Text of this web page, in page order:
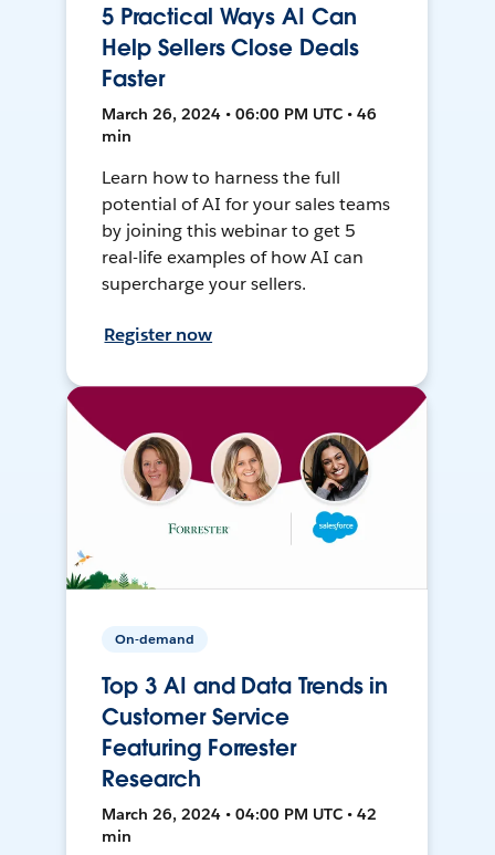
5 Practical Ways AI Can
Help Sellers Close Deals
Faster
March 26, 2024 • 06:00 PM UTC • 46
min
Learn how to harness the full
potential of AI for your sales teams
by joining this webinar to get 5
real-life examples of how AI can
supercharge your sellers.
Register now
On-demand
Top 3 AI and Data Trends in
Customer Service
Featuring Forrester
Research
March 26, 2024 • 04:00 PM UTC • 42
min